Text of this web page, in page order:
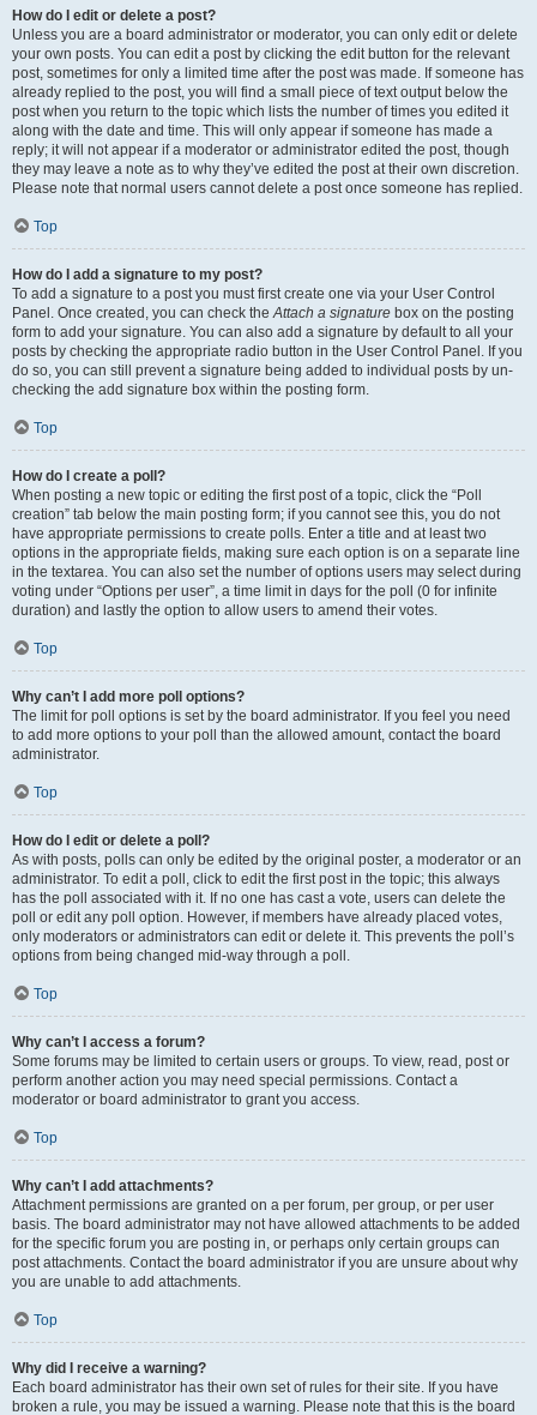
How do I edit or delete a post?
Unless you are a board administrator or moderator, you can only edit or delete
your own posts. You can edit a post by clicking the edit button for the relevant
post, sometimes for only a limited time after the post was made. If someone has
already replied to the post, you will find a small piece of text output below the
post when you return to the topic which lists the number of times you edited it
along with the date and time. This will only appear if someone has made a
reply; it will not appear if a moderator or administrator edited the post, though
they may leave a note as to why they’ve edited the post at their own discretion.
Please note that normal users cannot delete a post once someone has replied.
Top
How do I add a signature to my post?
To add a signature to a post you must first create one via your User Control
Panel. Once created, you can check theAttach a signature box on the posting
form to add your signature. You can also add a signature by default to all your
posts by checking the appropriate radio button in the User Control Panel. If you
do so, you can still prevent a signature being added to individual posts by un-
checking the add signature box within the posting form.
Top
How do I create a poll?
When posting a new topic or editing the first post of a topic, click the “Poll
creation” tab below the main posting form; if you cannot see this, you do not
have appropriate permissions to create polls. Enter a title and at least two
options in the appropriate fields, making sure each option is on a separate line
in the textarea. You can also set the number of options users may select during
voting under “Options per user”, a time limit in days for the poll (0 for infinite
duration) and lastly the option to allow users to amend their votes.
Top
Why can’t I add more poll options?
The limit for poll options is set by the board administrator. If you feel you need
to add more options to your poll than the allowed amount, contact the board
administrator.
Top
How do I edit or delete a poll?
As with posts, polls can only be edited by the original poster, a moderator or an
administrator. To edit a poll, click to edit the first post in the topic; this always
has the poll associated with it. If no one has cast a vote, users can delete the
poll or edit any poll option. However, if members have already placed votes,
only moderators or administrators can edit or delete it. This prevents the poll’s
options from being changed mid-way through a poll.
Top
Why can’t I access a forum?
Some forums may be limited to certain users or groups. To view, read, post or
perform another action you may need special permissions. Contact a
moderator or board administrator to grant you access.
Top
Why can’t I add attachments?
Attachment permissions are granted on a per forum, per group, or per user
basis. The board administrator may not have allowed attachments to be added
for the specific forum you are posting in, or perhaps only certain groups can
post attachments. Contact the board administrator if you are unsure about why
you are unable to add attachments.
Top
Why did I receive a warning?
Each board administrator has their own set of rules for their site. If you have
broken a rule, you may be issued a warning. Please note that this is the board